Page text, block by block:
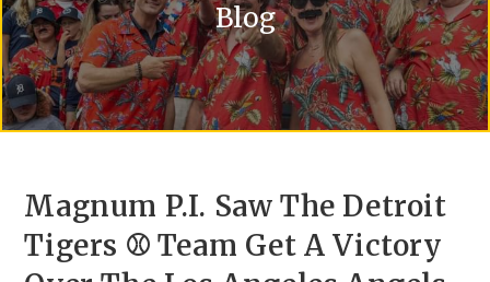
Blog
Magnum P.I. Saw The Detroit
Tigers ⚾ Team Get A Victory